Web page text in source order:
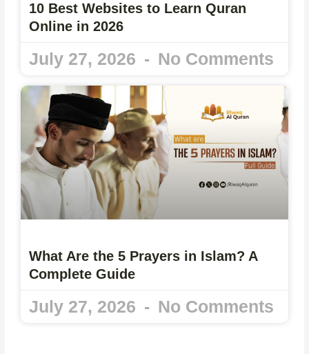
10 Best Websites to Learn Quran
Online in 2026
July 27, 2026 No Comments
What Are the 5 Prayers in Islam? A
Complete Guide
July 27, 2026 No Comments